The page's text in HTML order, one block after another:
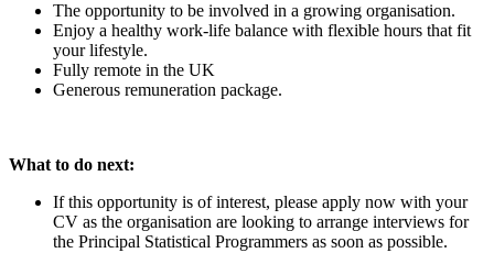
The opportunity to be involved in a growing organisation.
Enjoy a healthy work-life balance with flexible hours that fit
your lifestyle.
Fully remote in the UK
Generous remuneration package.
What to do next:
If this opportunity is of interest, please apply now with your
CV as the organisation are looking to arrange interviews for
the Principal Statistical Programmers as soon as possible.